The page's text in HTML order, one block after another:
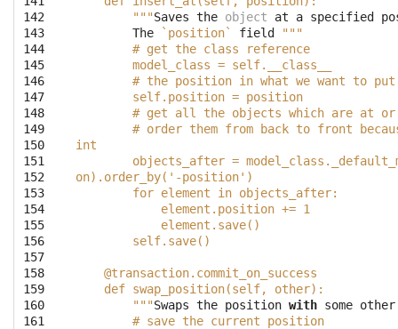
142
143
144
145
146
147
148
149
150
151
152
153
154
155
156
157
158
159
160
161
        """
Saves the object at a specified
The
`position` field
"""
        # get the class reference
        model_class = self.__class__
# the position in what we want to
        self.position = position
# get all the objects which are at
# order them from back to front
int
objects_after =
on).order_by('-position')
        for element in objects_after:
            element.position += 1
            element.save()
        self.save()
    @transaction.commit_on_success
    def swap_position(self, other):
        """
Swaps the position with some other
        # save the current position